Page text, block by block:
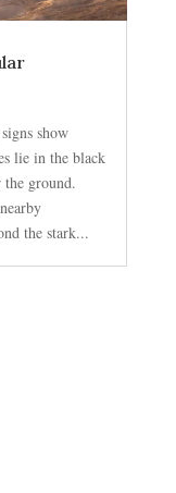
show
lie in the black
ground.
the stark...